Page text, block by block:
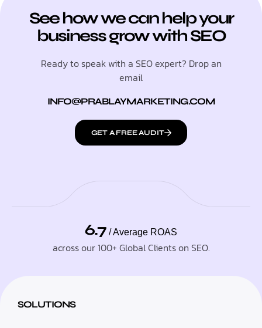
See how we can help your
business grow with SEO
Ready to speak with a SEO expert? Drop an
email
INFO@PRABLAYMARKETING.COM
GET A FREE AUDIT
6.7 / Average ROAS
across our 100+ Global Clients on SEO.
SOLUTIONS